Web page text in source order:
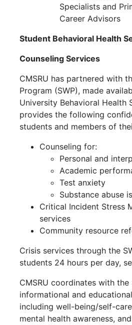
Specialists and
Career Advisors
Student Behavioral Health
Counseling Services
CMSRU has partnered with
Program (SWP), made
University Behavioral Health
provides the following
students and members of
Counseling for:
Personal and
Academic
Test anxiety
Substance abuse
Critical Incident Stress
services
Community resource
Crisis services through the
students 24 hours per day,
CMSRU coordinates with
informational and
including well-being/self-
mental health awareness,